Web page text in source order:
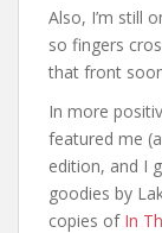
Also, I’m still
so fingers
that front
In more
featured me
edition, and I
goodies by
copies of In